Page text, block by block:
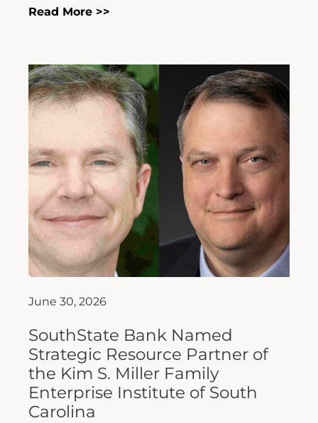
Read More >>
June 30, 2026
SouthState Bank Named
Strategic Resource Partner of
the Kim S. Miller Family
Enterprise Institute of South
Carolina